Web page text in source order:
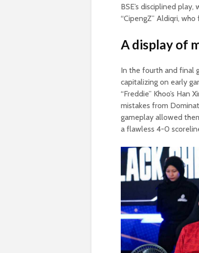
BSE’s disciplined
“CipengZ” Aldiqri,
A display of
In the fourth and final
capitalizing on early
“Freddie” Khoo’s
mistakes from
gameplay allowed
a flawless 4-0